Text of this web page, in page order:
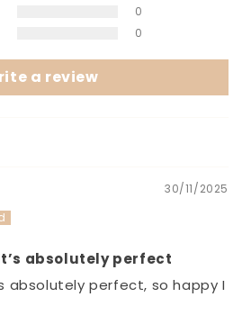
0
0
a review
30/11/2025
absolutely perfect
absolutely perfect, so happy I